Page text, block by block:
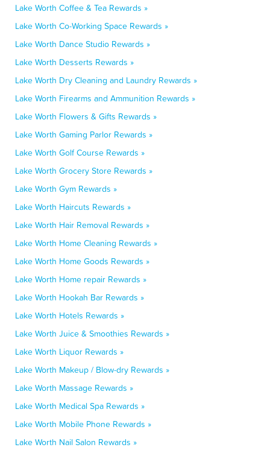
Lake Worth Coffee & Tea Rewards »
Lake Worth Co-Working Space Rewards »
Lake Worth Dance Studio Rewards »
Lake Worth Desserts Rewards »
Lake Worth Dry Cleaning and Laundry Rewards »
Lake Worth Firearms and Ammunition Rewards »
Lake Worth Flowers & Gifts Rewards »
Lake Worth Gaming Parlor Rewards »
Lake Worth Golf Course Rewards »
Lake Worth Grocery Store Rewards »
Lake Worth Gym Rewards »
Lake Worth Haircuts Rewards »
Lake Worth Hair Removal Rewards »
Lake Worth Home Cleaning Rewards »
Lake Worth Home Goods Rewards »
Lake Worth Home repair Rewards »
Lake Worth Hookah Bar Rewards »
Lake Worth Hotels Rewards »
Lake Worth Juice & Smoothies Rewards »
Lake Worth Liquor Rewards »
Lake Worth Makeup / Blow-dry Rewards »
Lake Worth Massage Rewards »
Lake Worth Medical Spa Rewards »
Lake Worth Mobile Phone Rewards »
Lake Worth Nail Salon Rewards »